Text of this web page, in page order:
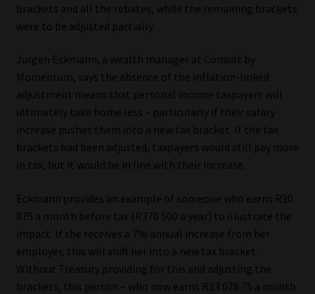
brackets and all the rebates, while the remaining brackets
were to be adjusted partially.
Jurgen Eckmann, a wealth manager at Consult by
Momentum, says the absence of the inflation-linked
adjustment means that personal income taxpayers will
ultimately take home less – particularly if their salary
increase pushes them into a new tax bracket. If the tax
brackets had been adjusted, taxpayers would still pay more
in tax, but it would be in line with their increase.
Eckmann provides an example of someone who earns R30
875 a month before tax (R370 500 a year) to illustrate the
impact. If she receives a 7% annual increase from her
employer, this will shift her into a new tax bracket.
Without Treasury providing for this and adjusting the
brackets, this person – who now earns R33 078.75 a month